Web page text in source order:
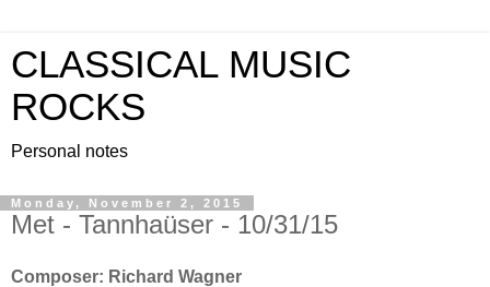
CLASSICAL MUSIC
ROCKS
Personal notes
Monday, November 2, 2015
Met - Tannhaüser - 10/31/15
Composer: Richard Wagner